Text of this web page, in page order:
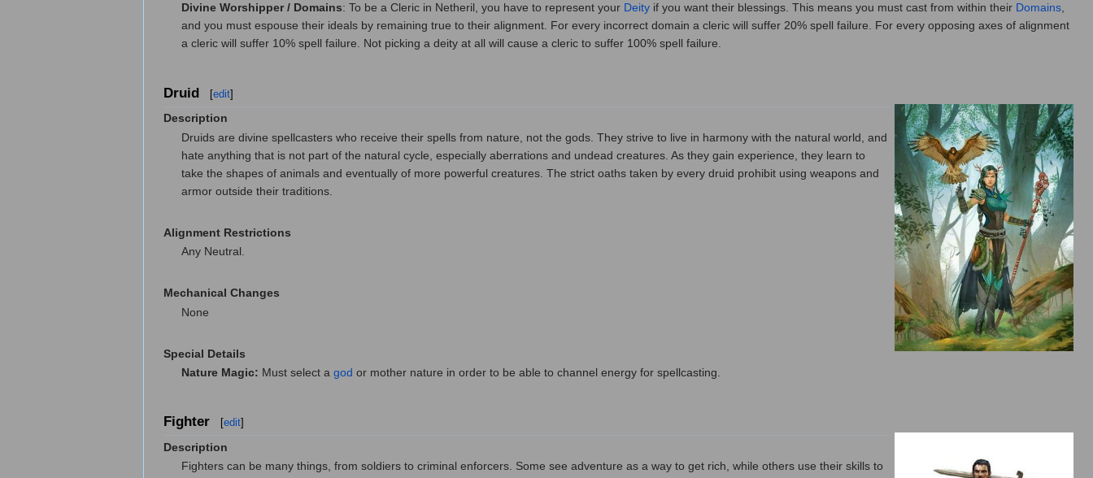
Divine Worshipper / Domains: To be a Cleric in Netheril, you have to represent your Deity if you want their blessings. This means you must cast from within their Domains,
and you must espouse their ideals by remaining true to their alignment. For every incorrect domain a cleric will suffer 20% spell failure. For every opposing axes of alignment
a cleric will suffer 10% spell failure. Not picking a deity at all will cause a cleric to suffer 100% spell failure.
Druid [edit]
Description
Druids are divine spellcasters who receive their spells from nature, not the gods. They strive to live in harmony with the natural world, and
hate anything that is not part of the natural cycle, especially aberrations and undead creatures. As they gain experience, they learn to
take the shapes of animals and eventually of more powerful creatures. The strict oaths taken by every druid prohibit using weapons and
armor outside their traditions.
Alignment Restrictions
Any Neutral.
Mechanical Changes
None
Special Details
Nature Magic: Must select agod or mother nature in order to be able to channel energy for spellcasting.
Fighter [edit]
Description
Fighters can be many things, from soldiers to criminal enforcers. Some see adventure as a way to get rich, while others use their skills to